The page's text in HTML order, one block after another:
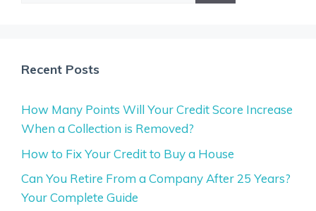
Recent Posts
How Many Points Will Your Credit Score Increase
When a Collection is Removed?
How to Fix Your Credit to Buy a House
Can You Retire From a Company After 25 Years?
Your Complete Guide